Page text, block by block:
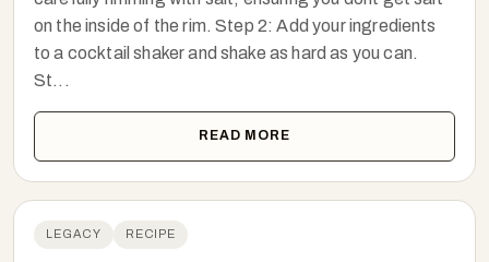
on the inside of the rim. Step 2: Add your ingredients
to a cocktail shaker and shake as hard as you can.
St...
READ MORE
LEGACY RECIPE